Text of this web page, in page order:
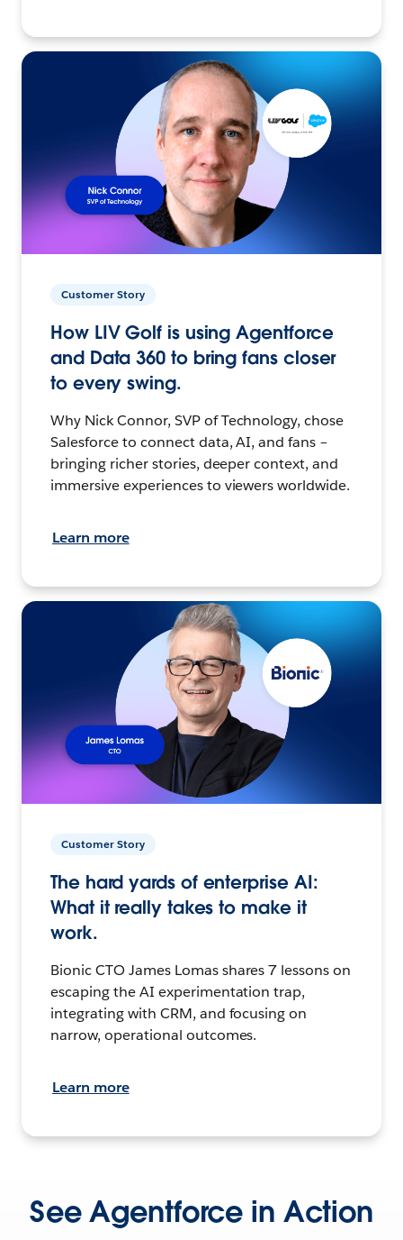
Customer Story
How LIV Golf is using Agentforce
and Data 360 to bring fans closer
to every swing.
Why Nick Connor, SVP of Technology, chose
Salesforce to connect data, AI, and fans –
bringing richer stories, deeper context, and
immersive experiences to viewers worldwide.
Learn more
Customer Story
The hard yards of enterprise AI:
What it really takes to make it
work.
Bionic CTO James Lomas shares 7 lessons on
escaping the AI experimentation trap,
integrating with CRM, and focusing on
narrow, operational outcomes.
Learn more
See Agentforce in Action